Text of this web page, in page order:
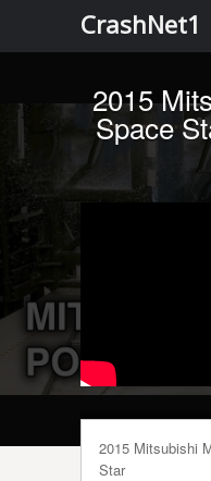
CrashNet1
2015
Space
2015 Mitsubishi
Star